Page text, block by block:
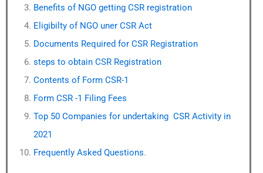
Benefits of NGO getting CSR registration
Eligibilty of NGO uner CSR Act
Documents Required for CSR Registration
steps to obtain CSR Registration
Contents of Form CSR-1
Form CSR -1 Filing Fees
Top 50 Companies for undertaking CSR Activity in
2021
Frequently Asked Questions.